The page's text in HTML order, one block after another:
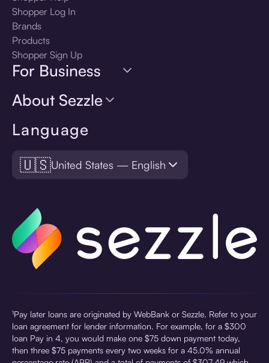
Language
🇺🇸United States — English
Shopper Log In
Brands
Products
Shopper Sign Up
For Business
About Sezzle
¹Pay later loans are originated by WebBank or Sezzle. Refer to your
loan agreement for lender information. For example, for a $300
loan Pay in 4, you would make one $75 down payment today,
then three $75 payments every two weeks for a 45.0% annual